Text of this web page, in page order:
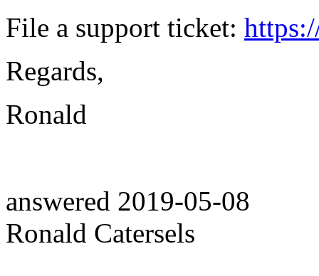
File a support ticket:
Regards,
Ronald
answered 2019-05-08
Ronald Catersels